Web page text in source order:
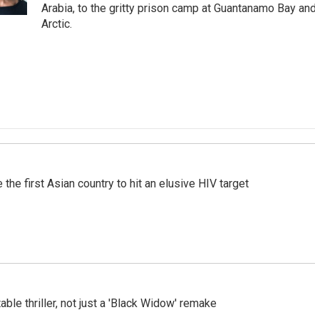
Arabia, to the gritty prison camp at Guantanamo Bay
Arctic.
the first Asian country to hit an elusive HIV target
thriller, not just a 'Black Widow' remake